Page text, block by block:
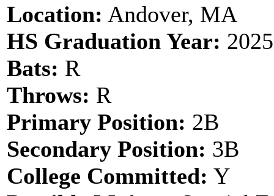
Location: Andover, MA
HS Graduation Year: 2025
Bats: R
Throws: R
Primary Position: 2B
Secondary Position: 3B
College Committed: Y